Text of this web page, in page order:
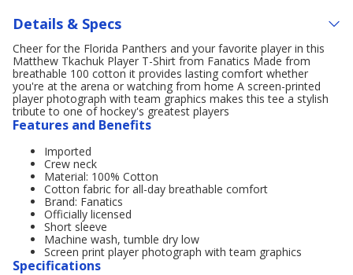
Details & Specs
Cheer for the Florida Panthers and your favorite player in this
Matthew Tkachuk Player T-Shirt from Fanatics Made from
breathable 100 cotton it provides lasting comfort whether
you're at the arena or watching from home A screen-printed
player photograph with team graphics makes this tee a stylish
tribute to one of hockey's greatest players
Features and Benefits
Imported
Crew neck
Material: 100% Cotton
Cotton fabric for all-day breathable comfort
Brand: Fanatics
Officially licensed
Short sleeve
Machine wash, tumble dry low
Screen print player photograph with team graphics
Specifications